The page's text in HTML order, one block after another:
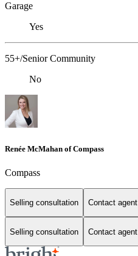
Garage
Yes
55+/Senior Community
No
Renée McMahan of Compass
Compass
Selling consultation Contact agent
Selling consultation Contact agent